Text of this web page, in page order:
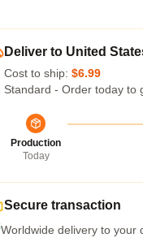
Deliver to United
Cost to ship: $6.99
Standard - Order today to
Production
Today
Secure transaction
Worldwide delivery to your